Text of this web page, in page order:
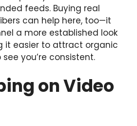
feeds. Buying real
can help here, too—it
a more established look
it easier to attract organic
you’re consistent.
on Video